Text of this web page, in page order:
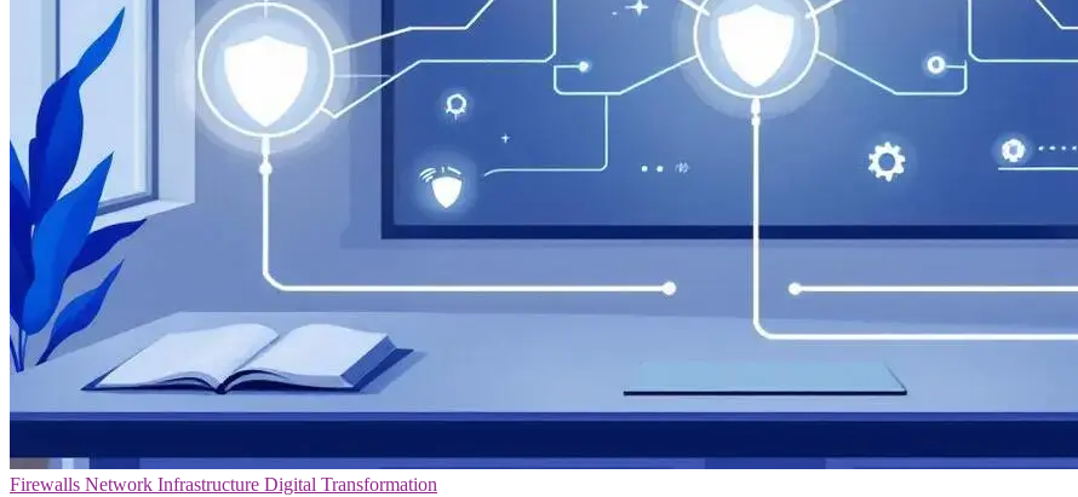
Firewalls Network Infrastructure Digital Transformation